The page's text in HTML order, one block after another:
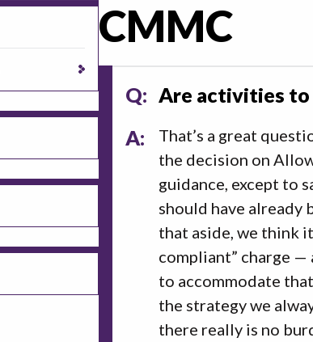
CMMC
Q: Are activities to
A:
That’s a great
the decision on
guidance, except to
should have already
that aside, we think
compliant” charge —
to accommodate
the strategy we
there really is no